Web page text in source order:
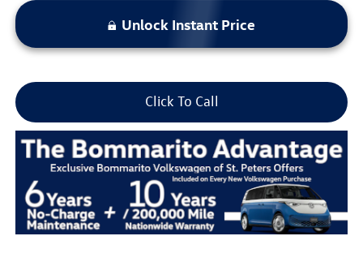
Unlock Instant Price
Click To Call